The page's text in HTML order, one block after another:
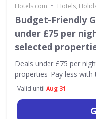
Hotels.com • Hotels,
Budget-Friendly
under £75 per
selected
Deals under £75 per
properties. Pay less
Valid until Aug 31